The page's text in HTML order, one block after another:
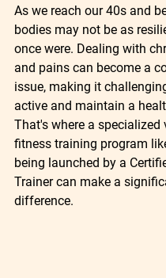
As we reach our 40s and
bodies may not be as
once were. Dealing with
and pains can become a
issue, making it
active and maintain a
That's where a specialized
fitness training program
being launched by a
Trainer can make a
difference.